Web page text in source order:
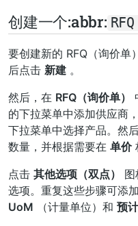
创建一个:abbr:
要创建新的 RFQ（询价单）
后点击 新建 。
然后，在 RFQ（询价单）
的下拉菜单中添加供应商
下拉菜单中选择产品。然
数量，并根据需要在 单价
点击 其他选项（双点）
选项。重复这些步骤可添
UoM （计量单位）和 预